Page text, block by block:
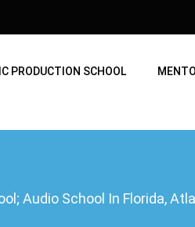
PRODUCTION SCHOOL
Audio School In Florida,